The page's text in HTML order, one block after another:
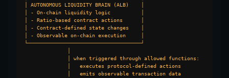
│ AUTONOMOUS LIQUIDITY BRAIN (ALB)    │
│ - On-chain liquidity logic          │
│ - Ratio-based contract actions      │
│ - Contract-defined state changes    │
│ - Observable on-chain execution     │
└─────────────────────────────────────┘